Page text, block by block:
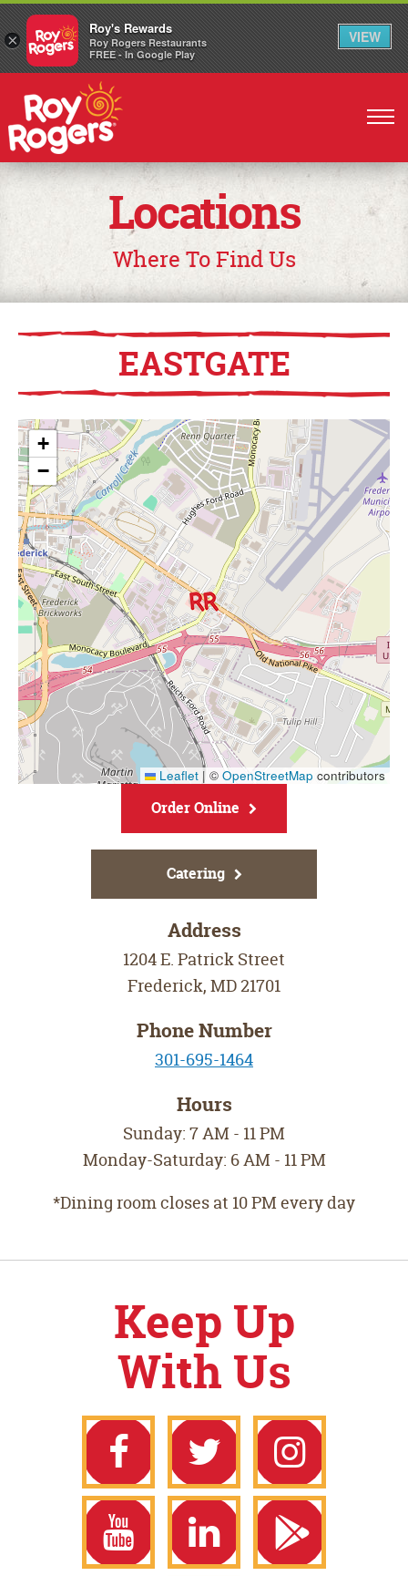
main
content
Locations
Where To Find Us
EASTGATE
+
−
Leaflet | ©OpenStreetMap contributors
Order Online
Catering
Address
1204 E. Patrick Street
Frederick, MD21701
Phone Number
301-695-1464
Hours
Sunday: 7 AM - 11 PM
Monday-Saturday: 6 AM - 11 PM
*Dining room closes at 10 PM every day
Keep Up
With Us
Facebook
TwitterInstagram
×
Roy's Rewards
Roy Rogers Restaurants
FREE - In Google Play
VIEW